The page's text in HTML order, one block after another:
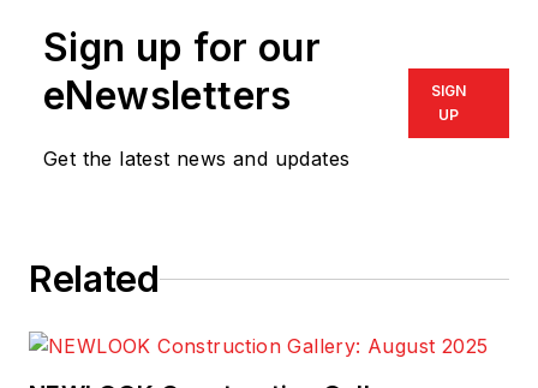
He has more than 20
years of consulting
and business
leadership
for more than 30 KBS
a team of 30 benefit
Sign up for our
eNewsletters
Get the latest news and updates
SIGN
UP
Related